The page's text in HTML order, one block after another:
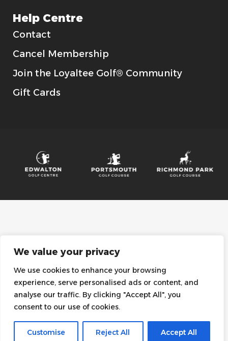
We value your privacy
We use cookies to enhance your browsing
experience, serve personalised ads or content, and
analyse our traffic. By clicking "Accept All", you
consent to our use of cookies.
Customise Reject All Accept All
Help Centre
Contact
Cancel Membership
Join the Loyaltee Golf® Community
Gift Cards